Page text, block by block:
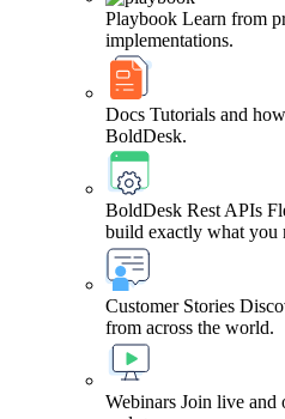
Playbook Learn from
implementations.
Docs Tutorials and
BoldDesk.
BoldDesk Rest APIs
build exactly what you
Customer Stories
from across the world.
Webinars Join live and